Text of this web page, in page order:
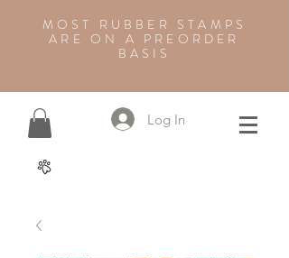
MOST RUBBER STAMPS
ARE ON A PREORDER
BASIS
Log In